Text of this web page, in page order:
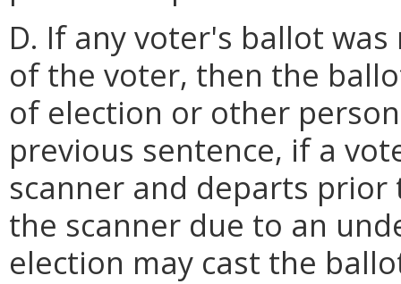
D. If any voter's ballot
of the voter, then the
of election or other
previous sentence, if a
scanner and departs
the scanner due to an
election may cast the